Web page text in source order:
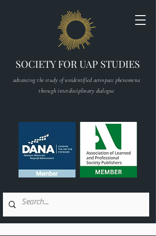
SOCIETY FOR UAP STUDIES
advancing the study of unidentified aerospace phenomena
through interdisciplinary dialogue